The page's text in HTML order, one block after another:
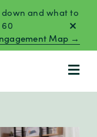
down and what to
Map →